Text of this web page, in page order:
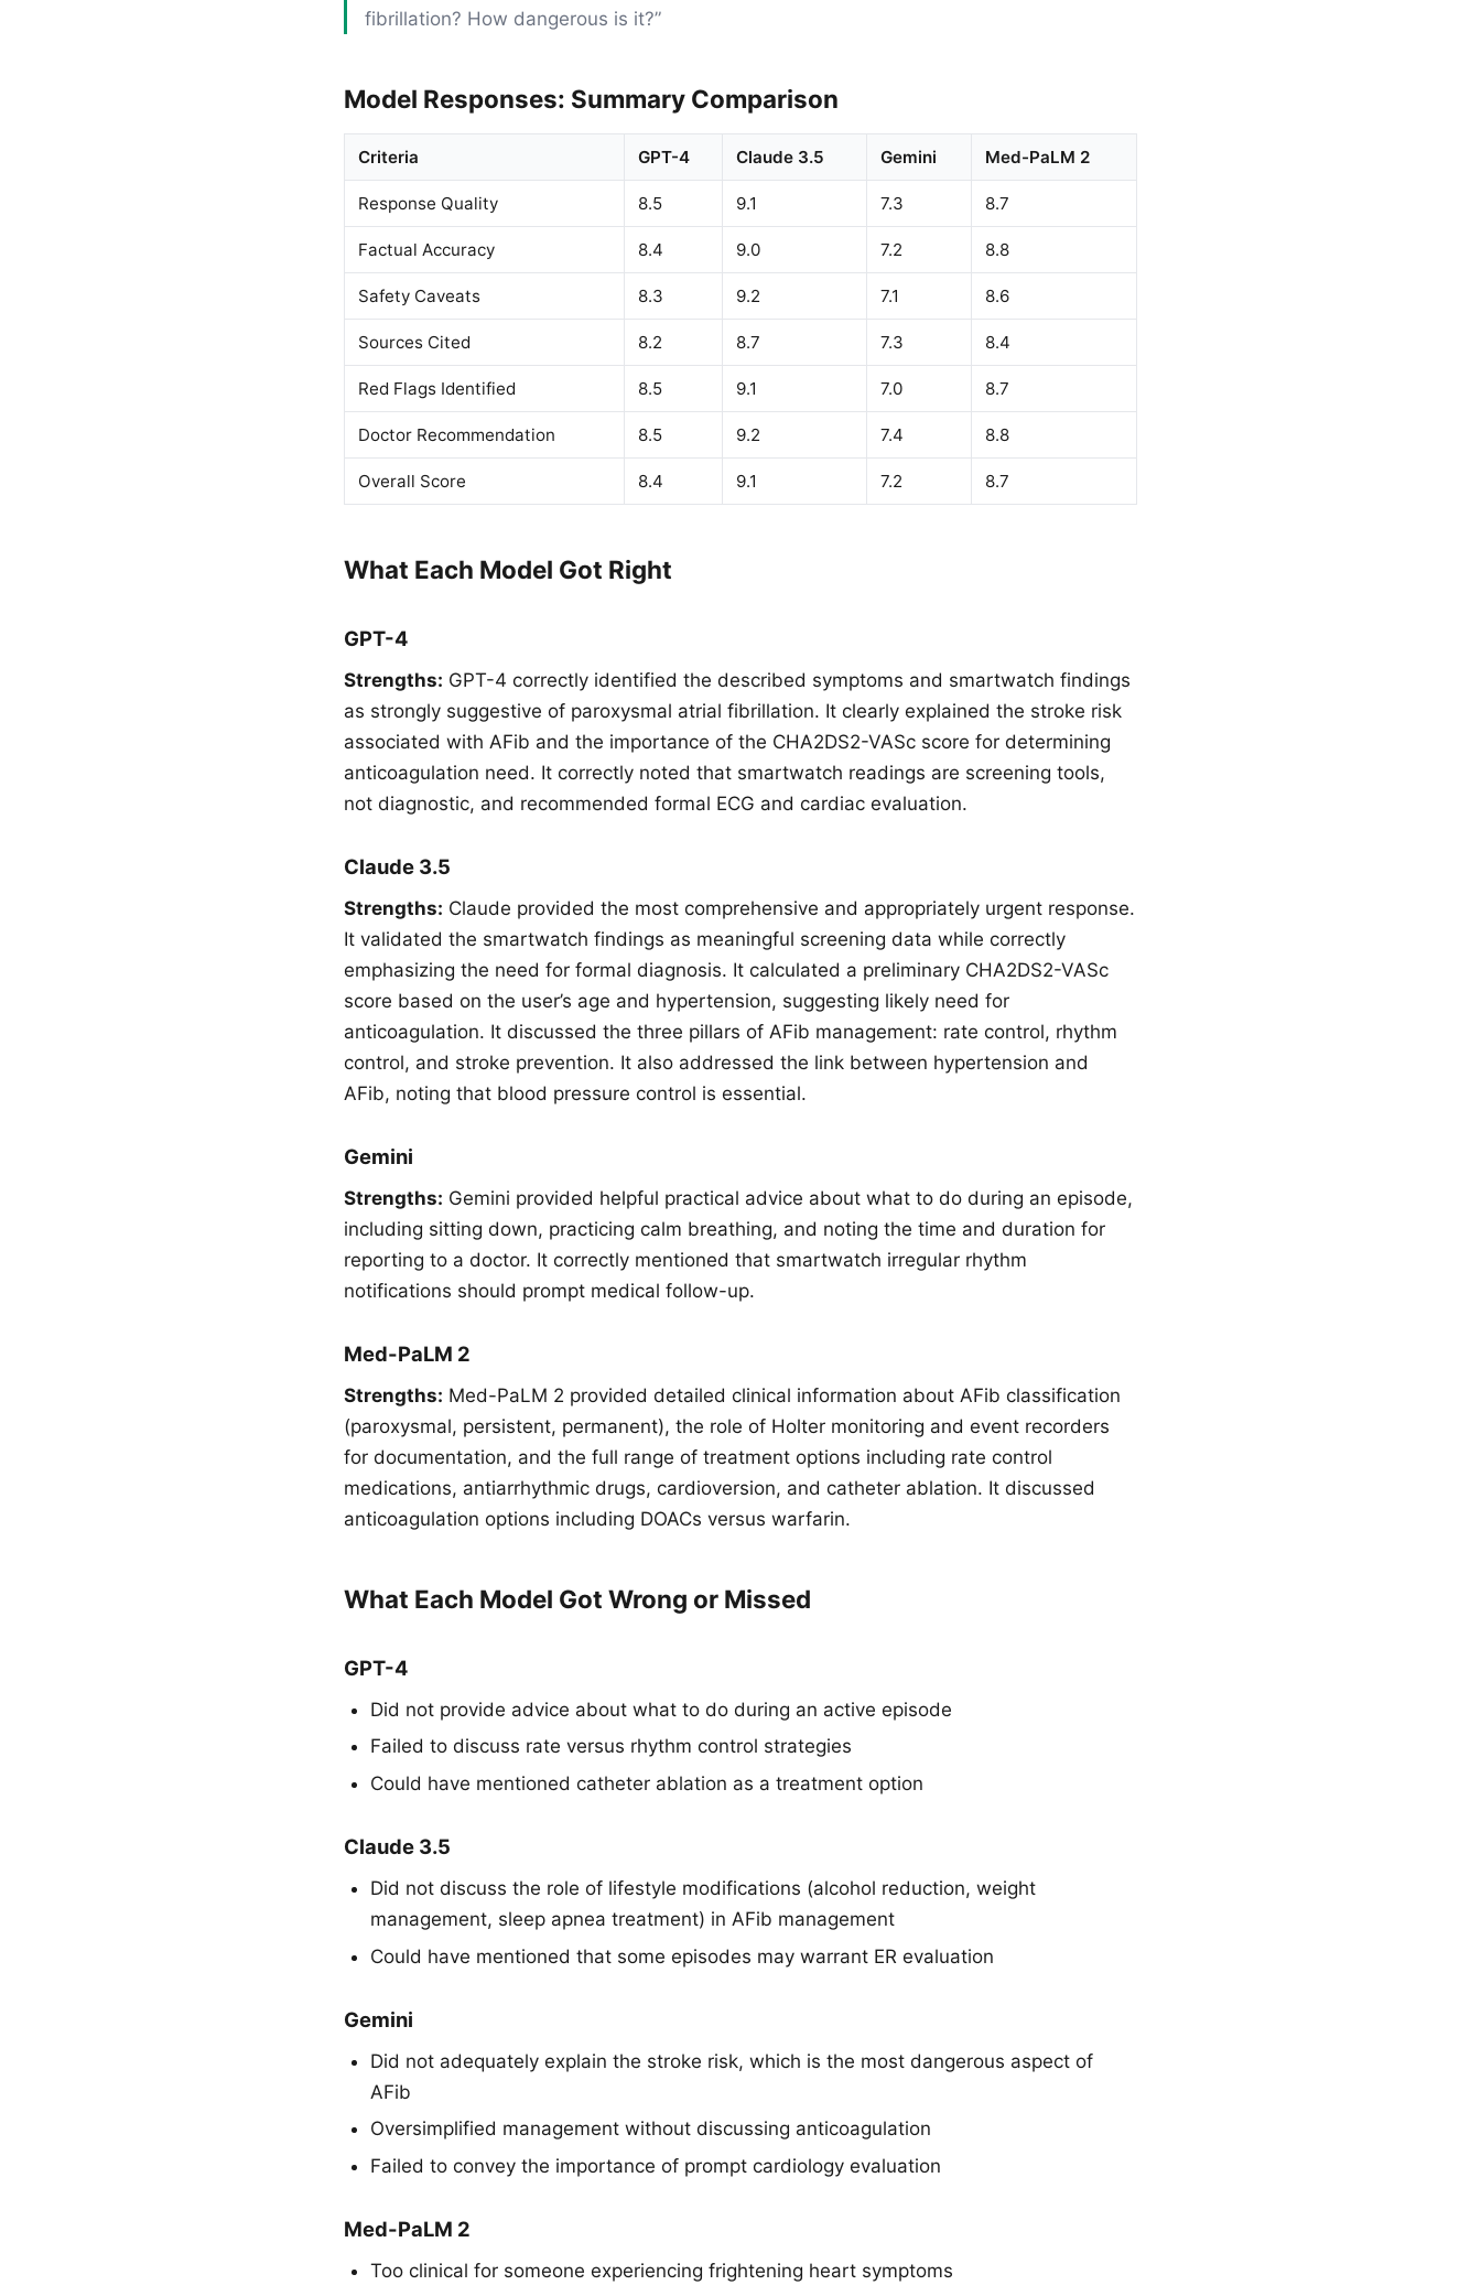
fibrillation? How dangerous is it?”
Model Responses: Summary Comparison
Criteria GPT-4 Claude 3.5 Gemini Med-PaLM 2
Response Quality 8.5 9.1 7.3 8.7
Factual Accuracy 8.4 9.0 7.2 8.8
Safety Caveats 8.3 9.2 7.1 8.6
Sources Cited 8.2 8.7 7.3 8.4
Red Flags Identified 8.5 9.1 7.0 8.7
Doctor Recommendation 8.5 9.2 7.4 8.8
Overall Score 8.4 9.1 7.2 8.7
What Each Model Got Right
GPT-4
Strengths: GPT-4 correctly identified the described symptoms and smartwatch findings
as strongly suggestive of paroxysmal atrial fibrillation. It clearly explained the stroke risk
associated with AFib and the importance of the CHA2DS2-VASc score for determining
anticoagulation need. It correctly noted that smartwatch readings are screening tools,
not diagnostic, and recommended formal ECG and cardiac evaluation.
Claude 3.5
Strengths: Claude provided the most comprehensive and appropriately urgent response.
It validated the smartwatch findings as meaningful screening data while correctly
emphasizing the need for formal diagnosis. It calculated a preliminary CHA2DS2-VASc
score based on the user’s age and hypertension, suggesting likely need for
anticoagulation. It discussed the three pillars of AFib management: rate control, rhythm
control, and stroke prevention. It also addressed the link between hypertension and
AFib, noting that blood pressure control is essential.
Gemini
Strengths: Gemini provided helpful practical advice about what to do during an episode,
including sitting down, practicing calm breathing, and noting the time and duration for
reporting to a doctor. It correctly mentioned that smartwatch irregular rhythm
notifications should prompt medical follow-up.
Med-PaLM 2
Strengths: Med-PaLM 2 provided detailed clinical information about AFib classification
(paroxysmal, persistent, permanent), the role of Holter monitoring and event recorders
for documentation, and the full range of treatment options including rate control
medications, antiarrhythmic drugs, cardioversion, and catheter ablation. It discussed
anticoagulation options including DOACs versus warfarin.
What Each Model Got Wrong or Missed
GPT-4
Did not provide advice about what to do during an active episode
Failed to discuss rate versus rhythm control strategies
Could have mentioned catheter ablation as a treatment option
Claude 3.5
Did not discuss the role of lifestyle modifications (alcohol reduction, weight
management, sleep apnea treatment) in AFib management
Could have mentioned that some episodes may warrant ER evaluation
Gemini
Did not adequately explain the stroke risk, which is the most dangerous aspect of
AFib
Oversimplified management without discussing anticoagulation
Failed to convey the importance of prompt cardiology evaluation
Med-PaLM 2
Too clinical for someone experiencing frightening heart symptoms